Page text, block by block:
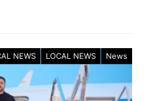
NEWS LOCAL NEWS News